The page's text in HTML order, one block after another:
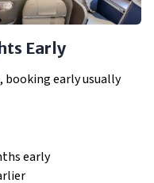
Early
early usually
early